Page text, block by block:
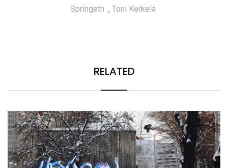
Springeth , Toni Kerkela
RELATED